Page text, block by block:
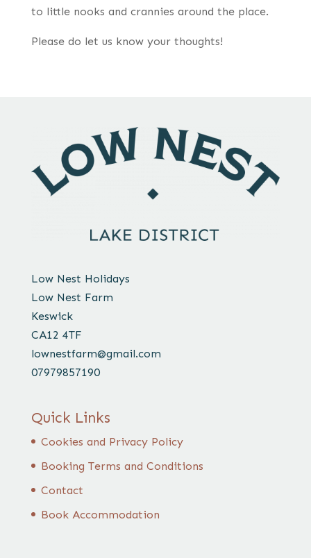
to little nooks and crannies around the place.
Please do let us know your thoughts!
Low Nest Holidays
Low Nest Farm
Keswick
CA12 4TF
lownestfarm@gmail.com
07979857190
Quick Links
Cookies and Privacy Policy
Booking Terms and Conditions
Contact
Book Accommodation